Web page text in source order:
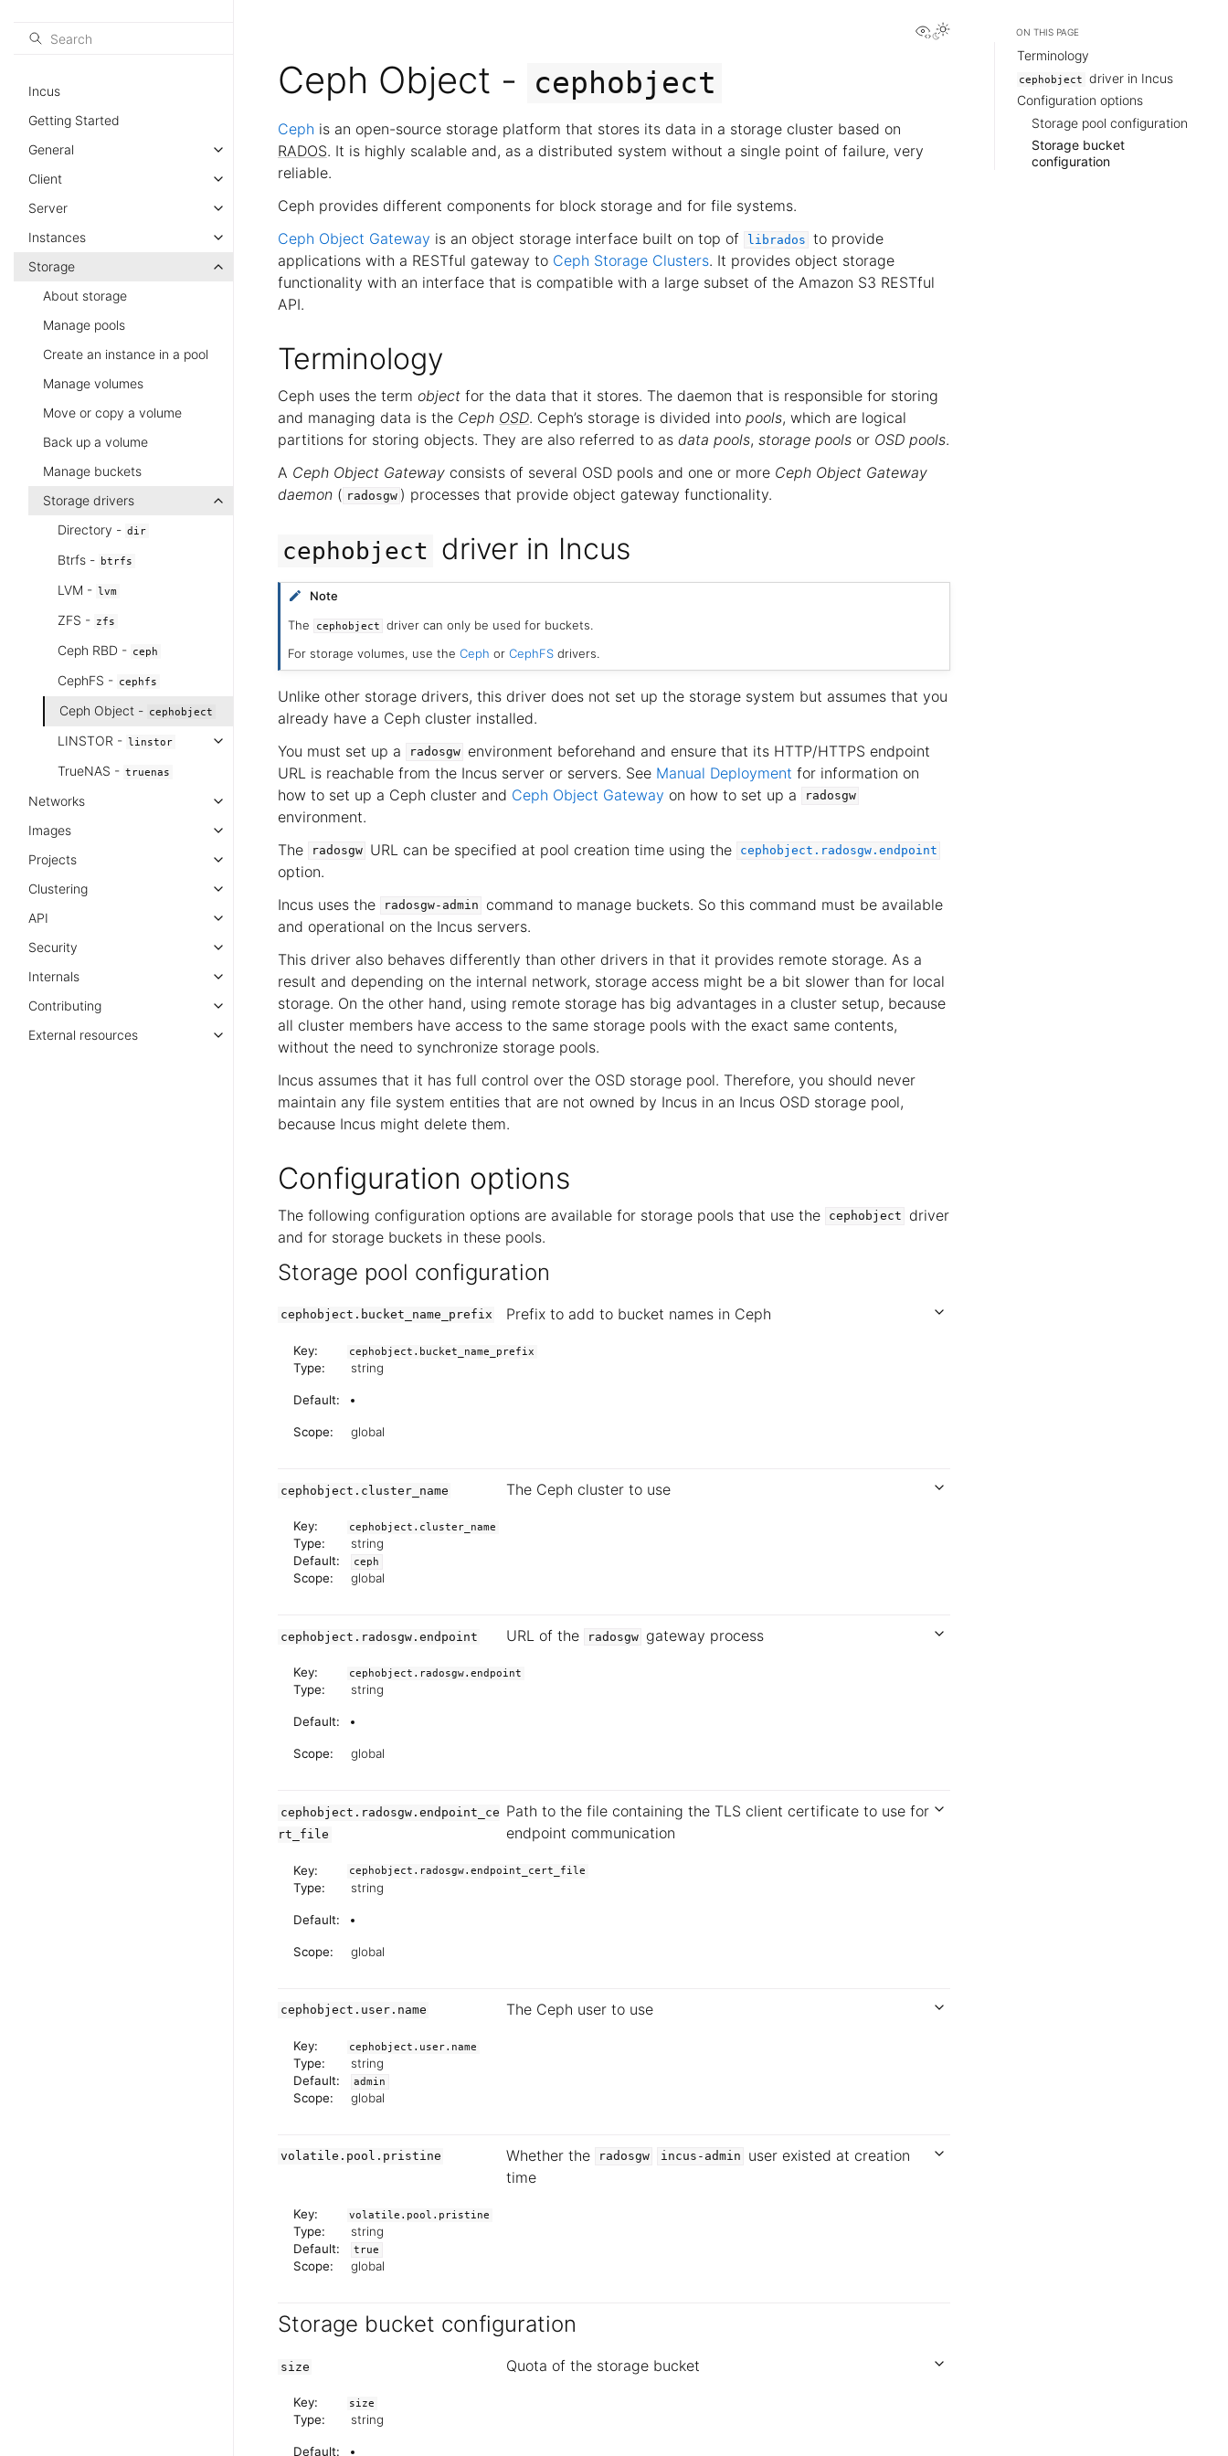
Incus
Getting Started
General
Client
Server
Instances
Storage
About storage
Manage pools
Create an instance in a pool
Manage volumes
Move or copy a volume
Back up a volume
Manage buckets
Storage drivers
Directory - dir
Btrfs - btrfs
LVM - lvm
ZFS - zfs
Ceph RBD - ceph
CephFS - cephfs
Ceph Object - cephobject
LINSTOR - linstor
TrueNAS - truenas
Networks
Images
Projects
Clustering
API
Security
Internals
Contributing
External resources
View this page
Ceph Object - cephobject
Ceph is an open-source storage platform that stores its data in a storage cluster based on
RADOS. It is highly scalable and, as a distributed system without a single point of failure, very
reliable.
Ceph provides different components for block storage and for file systems.
Ceph Object Gateway is an object storage interface built on top of librados to provide
applications with a RESTful gateway to Ceph Storage Clusters. It provides object storage
functionality with an interface that is compatible with a large subset of the Amazon S3 RESTful
API.
Terminology
Ceph uses the term object for the data that it stores. The daemon that is responsible for storing
and managing data is the Ceph OSD. Ceph’s storage is divided into pools, which are logical
partitions for storing objects. They are also referred to as data pools, storage pools or OSD pools.
A Ceph Object Gateway consists of several OSD pools and one or more Ceph Object Gateway
daemon ( radosgw ) processes that provide object gateway functionality.
cephobject driver in Incus
Note
The
cephobject
driver can only be used for buckets.
For storage volumes, use theCeph orCephFS drivers.
Unlike other storage drivers, this driver does not set up the storage system but assumes that you
already have a Ceph cluster installed.
You must set up a
radosgw
environment beforehand and ensure that its HTTP/HTTPS endpoint
URL is reachable from the Incus server or servers. See Manual Deployment for information on
how to set up a Ceph cluster and Ceph Object Gateway on how to set up a radosgw
environment.
The
radosgw URL can be specified at pool creation time using the cephobject.radosgw.endpoint
option.
Incus uses the
radosgw-admin
command to manage buckets. So this command must be available
and operational on the Incus servers.
This driver also behaves differently than other drivers in that it provides remote storage. As a
result and depending on the internal network, storage access might be a bit slower than for local
storage. On the other hand, using remote storage has big advantages in a cluster setup, because
all cluster members have access to the same storage pools with the exact same contents,
without the need to synchronize storage pools.
Incus assumes that it has full control over the OSD storage pool. Therefore, you should never
maintain any file system entities that are not owned by Incus in an Incus OSD storage pool,
because Incus might delete them.
Configuration options
The following configuration options are available for storage pools that use the cephobject
driver
and for storage buckets in these pools.
Storage pool configuration
cephobject.bucket_name_prefix Prefix to add to bucket names in Ceph
Key: cephobject.bucket_name_prefix
Type: string
Default:
Scope: global
cephobject.cluster_name The Ceph cluster to use
Key: cephobject.cluster_name
Type:
string
Default:
ceph
Scope: global
cephobject.radosgw.endpoint URL of the radosgw gateway process
Key: cephobject.radosgw.endpoint
Type: string
Default:
Scope: global
cephobject.radosgw.endpoint_ce
rt_file
Path to the file containing the TLS client certificate to use for
endpoint communication
Key: cephobject.radosgw.endpoint_cert_file
Type: string
Default:
Scope: global
cephobject.user.name The Ceph user to use
Key: cephobject.user.name
Type:
string
Default:
admin
Scope: global
volatile.pool.pristine Whether the radosgw incus-admin
user existed at creation
time
Key: volatile.pool.pristine
Type:
string
Default:
true
Scope: global
Storage bucket configuration
size Quota of the storage bucket
Key: size
Type: string
Default:
ON THIS PAGE
Terminology
cephobject driver in Incus
Configuration options
Storage pool configuration
Storage bucket
configuration